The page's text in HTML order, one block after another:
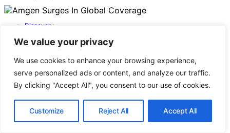
We value your privacy
We use cookies to enhance your browsing experience,
serve personalized ads or content, and analyze our traffic.
By clicking "Accept All", you consent to our use of cookies.
Customize Reject All Accept All
Discovery
Amgen Surges In Global Coverage
Amgen's media mentions have surged globally, with 47
mentions within a recent window,…
August 5, 2026
Personality Test